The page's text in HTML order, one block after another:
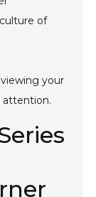
of
your
attention.